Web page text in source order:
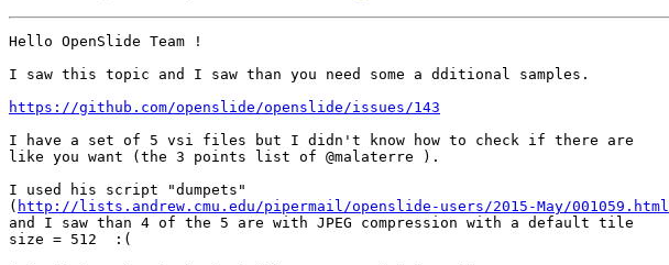
Hello OpenSlide Team !
I saw this topic and I saw than you need some a dditional samples.
https://github.com/openslide/openslide/issues/143
I have a set of 5 vsi files but I didn't know how to check if there are
like you want (the 3 points list of @malaterre ).
I used his script "dumpets"
( http://lists.andrew.cmu.edu/pipermail/openslide-users/2015-May/001059.html
and I saw than 4 of the 5 are with JPEG compression with a default tile
size = 512  :(